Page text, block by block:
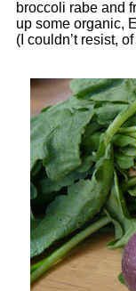
broccoli rabe and
up some organic,
(I couldn’t resist,